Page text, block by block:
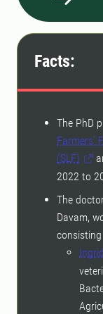
Facts:
The PhD
Farmers’
(SLF)
2022 to
The
Davam,